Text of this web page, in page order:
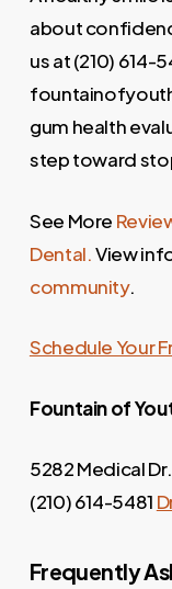
about
us at (210) 614-
gum health
step toward
See More
Dental.View
community.
Schedule Your
Fountain of
5282 Medical
(210) 614-5481
Frequently